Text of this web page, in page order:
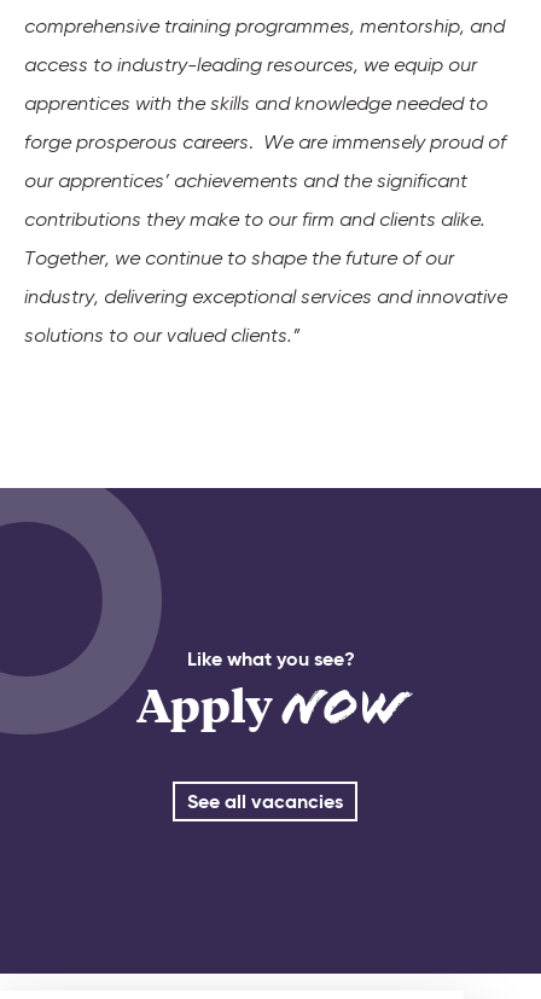
comprehensive training programmes, mentorship, and
access to industry-leading resources, we equip our
apprentices with the skills and knowledge needed to
forge prosperous careers. We are immensely proud of
our apprentices’ achievements and the significant
contributions they make to our firm and clients alike.
Together, we continue to shape the future of our
industry, delivering exceptional services and innovative
solutions to our valued clients.”
Like what you see?
ApplyNow
See all vacancies